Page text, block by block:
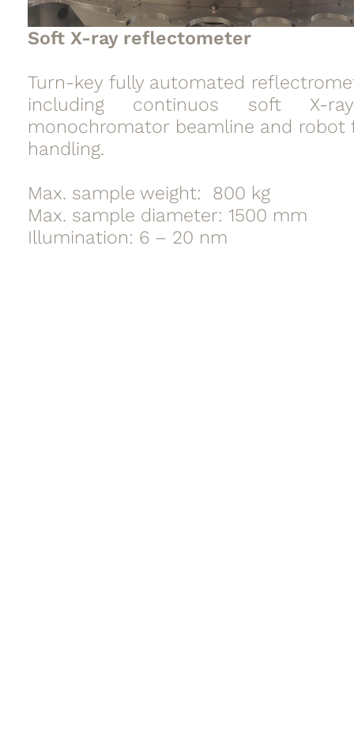
Soft X-ray reflectometer
Turn-key fully automated
including continuos soft X-
monochromator beamline and robot
handling.
Max. sample weight: 800 kg
Max. sample diameter: 1500 mm
Illumination: 6 – 20 nm